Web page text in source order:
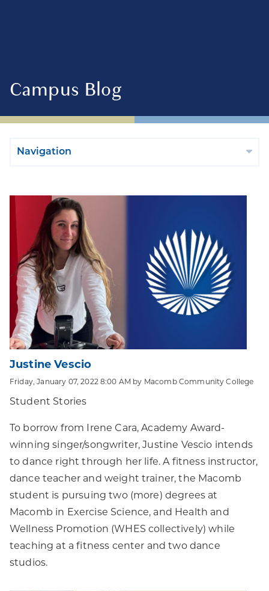
Campus Blog
Navigation
Justine Vescio
Friday, January 07, 2022 8:00 AM by Macomb Community College
Student Stories
To borrow from Irene Cara, Academy Award-
winning singer/songwriter, Justine Vescio intends
to dance right through her life. A fitness instructor,
dance teacher and weight trainer, the Macomb
student is pursuing two (more) degrees at
Macomb in Exercise Science, and Health and
Wellness Promotion (WHES collectively) while
teaching at a fitness center and two dance
studios.